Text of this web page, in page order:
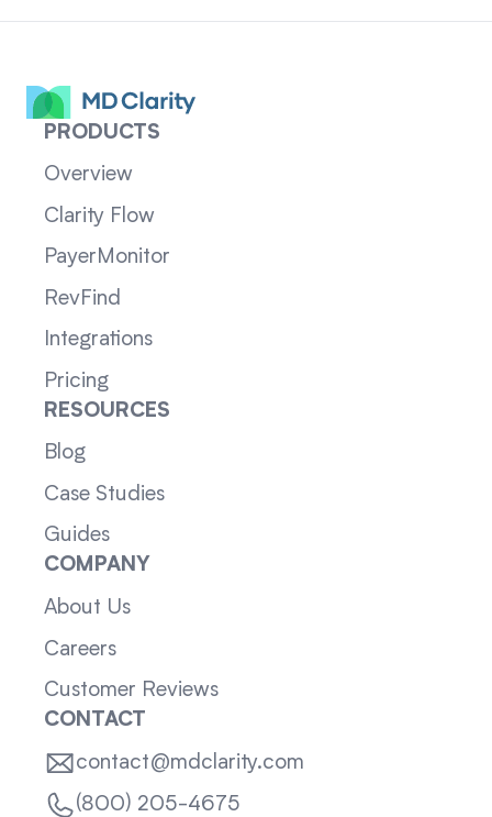
PRODUCTS
Overview
Clarity Flow
PayerMonitor
RevFind
Integrations
Pricing
RESOURCES
Blog
Case Studies
Guides
COMPANY
About Us
Careers
Customer Reviews
CONTACT
contact@mdclarity.com
(800) 205-4675